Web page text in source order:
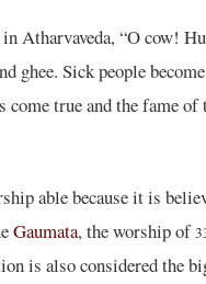
Atharvaveda, “O cow!
Sick people
come true and the fame
able because it is
Gaumata, the worship of
is also considered the